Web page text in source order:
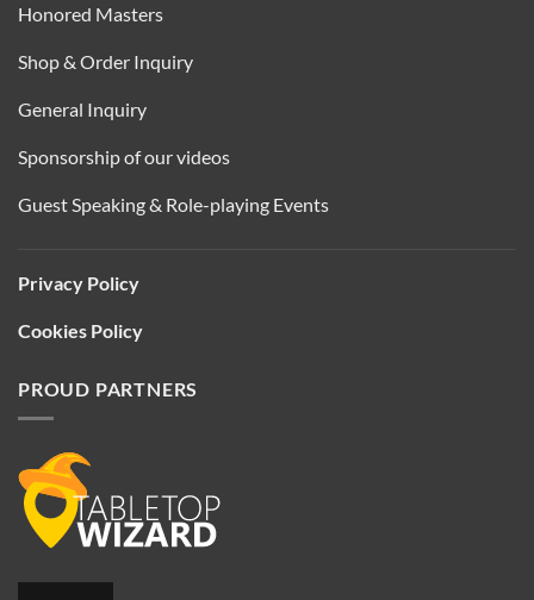
Honored Masters
Shop & Order Inquiry
General Inquiry
Sponsorship of our videos
Guest Speaking & Role-playing Events
Privacy Policy
Cookies Policy
PROUD PARTNERS